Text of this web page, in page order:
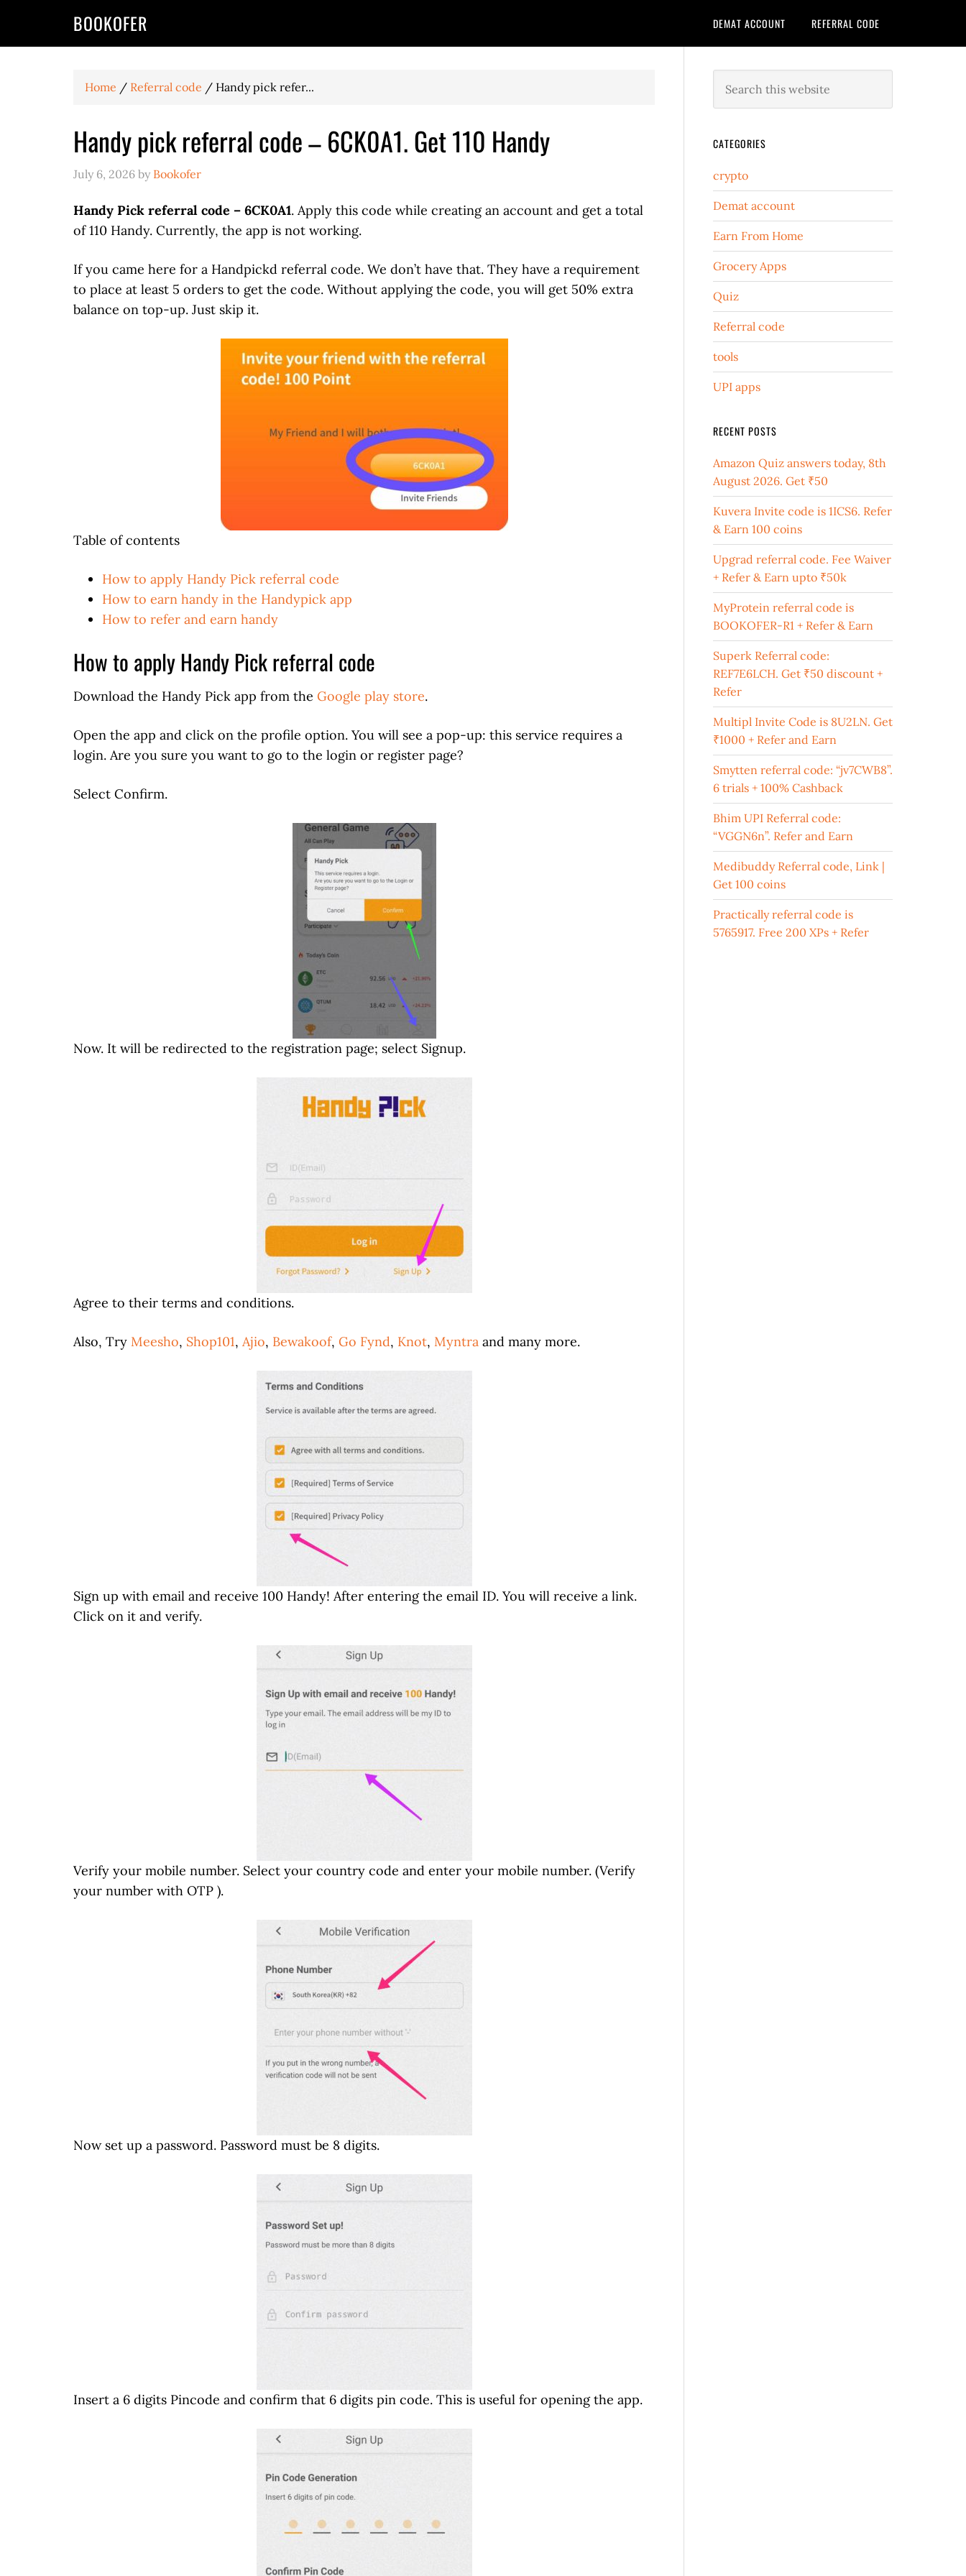
BOOKOFER DEMAT ACCOUNT REFERRAL CODE
Home / Referral code / Handy pick refer...
Handy pick referral code – 6CK0A1. Get 110 Handy
July 6, 2026 by Bookofer
Handy Pick referral code – 6CK0A1. Apply this code while creating an account and get a total
of 110 Handy. Currently, the app is not working.
If you came here for a Handpickd referral code. We don’t have that. They have a requirement
to place at least 5 orders to get the code. Without applying the code, you will get 50% extra
balance on top-up. Just skip it.
Table of contents
How to apply Handy Pick referral code
How to earn handy in the Handypick app
How to refer and earn handy
How to apply Handy Pick referral code
Download the Handy Pick app from the Google play store.
Open the app and click on the profile option. You will see a pop-up: this service requires a
login. Are you sure you want to go to the login or register page?
Select Confirm.
Now. It will be redirected to the registration page; select Signup.
Agree to their terms and conditions.
Also, Try Meesho, Shop101, Ajio, Bewakoof, Go Fynd, Knot, Myntra and many more.
Sign up with email and receive 100 Handy! After entering the email ID. You will receive a link.
Click on it and verify.
Verify your mobile number. Select your country code and enter your mobile number. (Verify
your number with OTP ).
Now set up a password. Password must be 8 digits.
Insert a 6 digits Pincode and confirm that 6 digits pin code. This is useful for opening the app.
CATEGORIES
crypto
Demat account
Earn From Home
Grocery Apps
Quiz
Referral code
tools
UPI apps
RECENT POSTS
Amazon Quiz answers today, 8th
August 2026. Get ₹50
Kuvera Invite code is 1ICS6. Refer
& Earn 100 coins
Upgrad referral code. Fee Waiver
+ Refer & Earn upto ₹50k
MyProtein referral code is
BOOKOFER-R1 + Refer & Earn
Superk Referral code:
REF7E6LCH. Get ₹50 discount +
Refer
Multipl Invite Code is 8U2LN. Get
₹1000 + Refer and Earn
Smytten referral code: “jv7CWB8”.
6 trials + 100% Cashback
Bhim UPI Referral code:
“VGGN6n”. Refer and Earn
Medibuddy Referral code, Link |
Get 100 coins
Practically referral code is
5765917. Free 200 XPs + Refer